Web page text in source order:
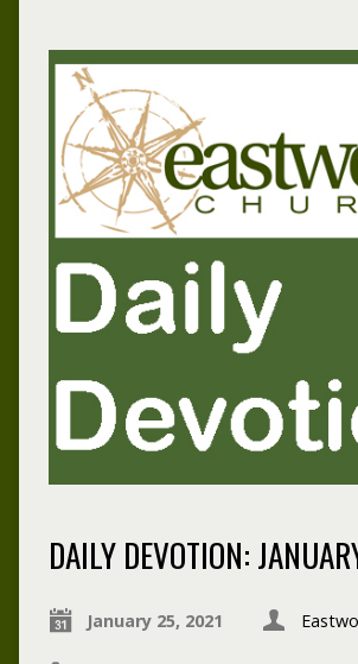
DAILY DEVOTION:
January 25, 2021